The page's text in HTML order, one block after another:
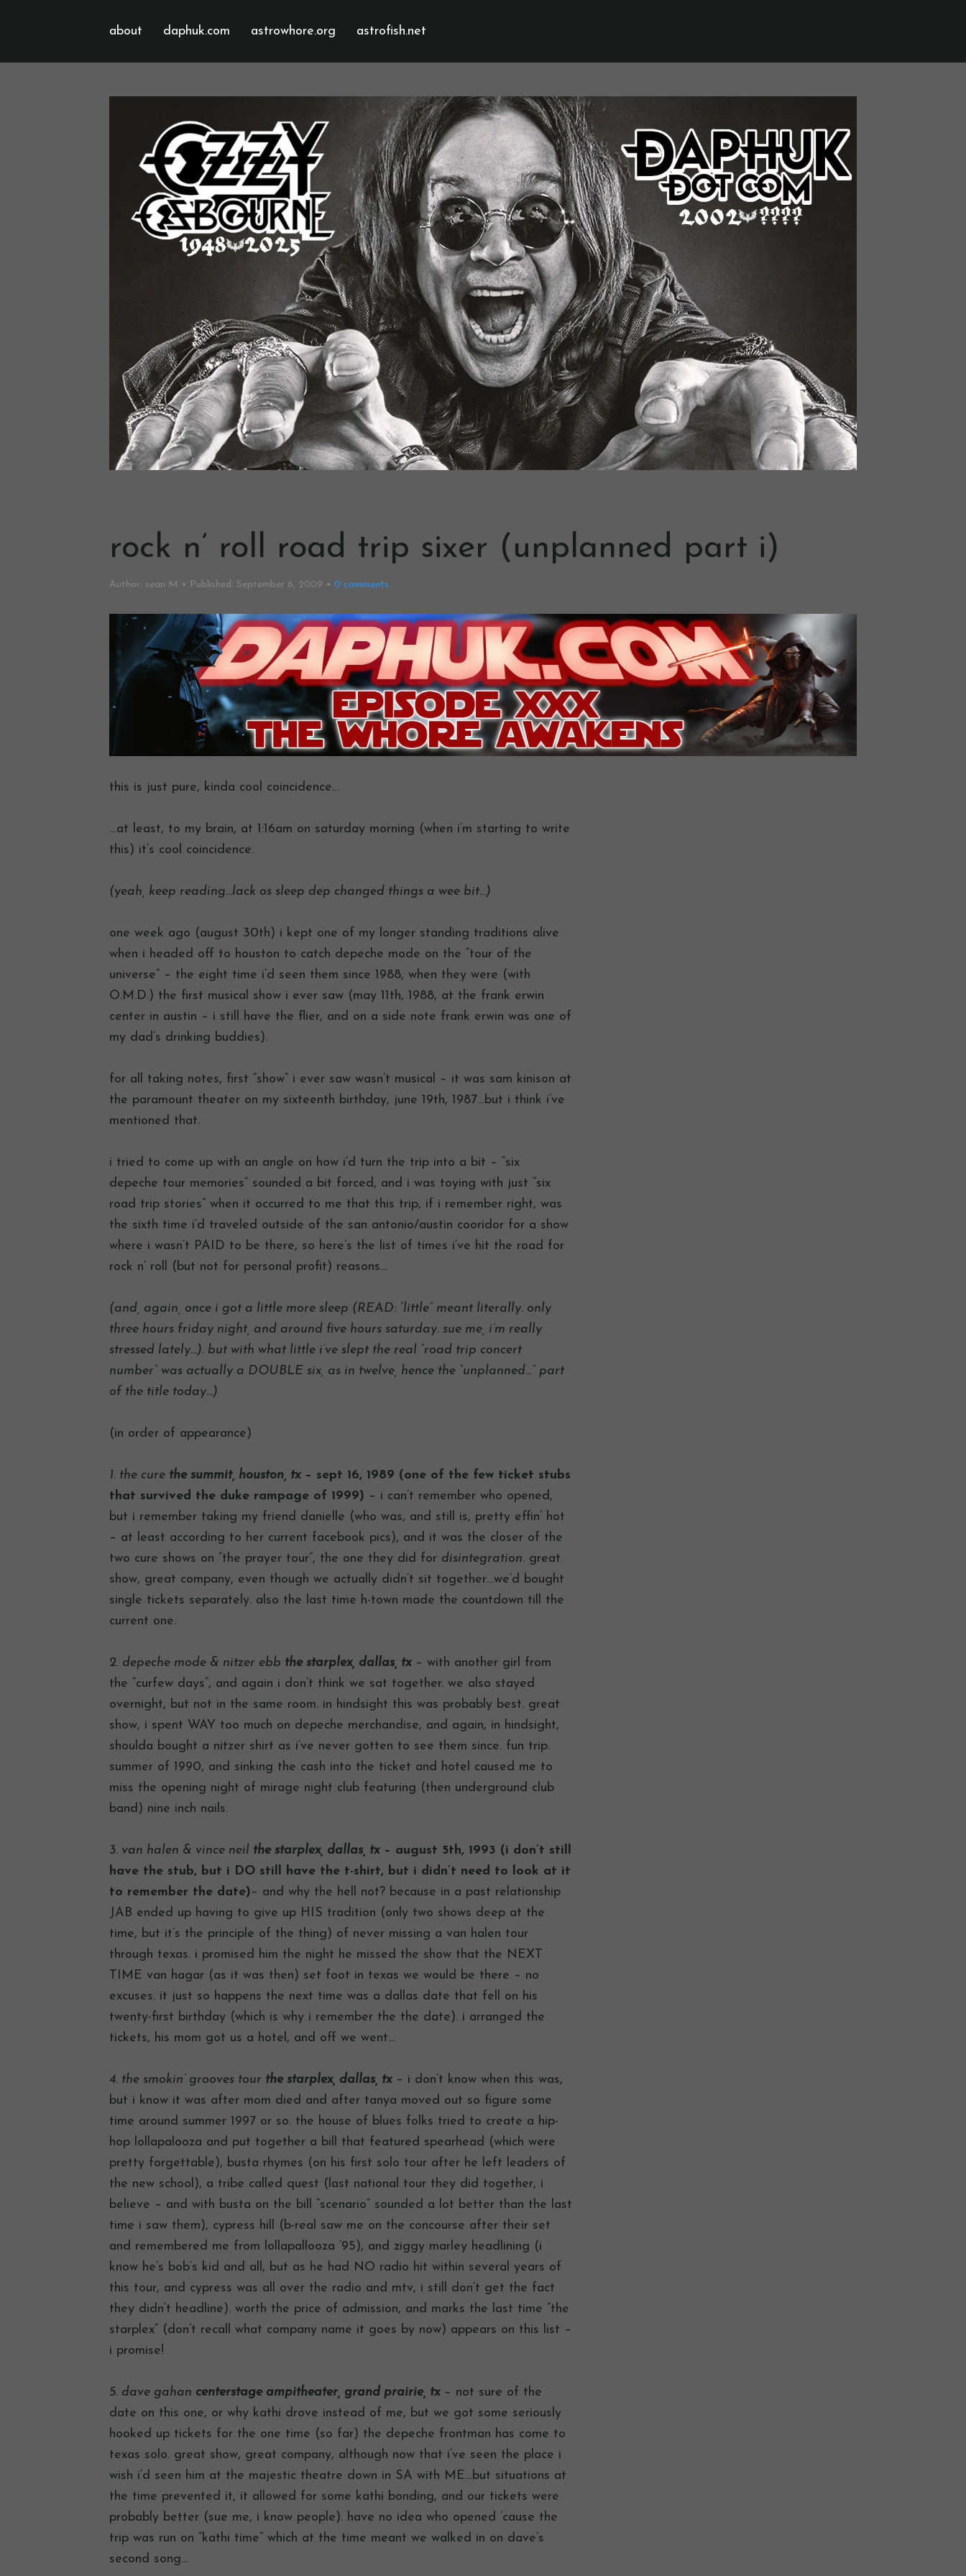
about daphuk.com astrowhore.org astrofish.net
rock n’ roll road trip sixer (unplanned part i)
Author: sean M Published: September 6, 2009 0 comments
this is just pure, kinda cool coincidence…
…at least, to my brain, at 1:16am on saturday morning (when i’m starting to write
this) it’s cool coincidence.
(yeah, keep reading…lack os sleep dep changed things a wee bit…)
one week ago (august 30th) i kept one of my longer standing traditions alive
when i headed off to houston to catch depeche mode on the “tour of the
universe” – the eight time i’d seen them since 1988, when they were (with
O.M.D.) the first musical show i ever saw (may 11th, 1988, at the frank erwin
center in austin – i still have the flier, and on a side note frank erwin was one of
my dad’s drinking buddies).
for all taking notes, first “show” i ever saw wasn’t musical – it was sam kinison at
the paramount theater on my sixteenth birthday, june 19th, 1987…but i think i’ve
mentioned that.
i tried to come up with an angle on how i’d turn the trip into a bit – “six
depeche tour memories” sounded a bit forced, and i was toying with just “six
road trip stories” when it occurred to me that this trip, if i remember right, was
the sixth time i’d traveled outside of the san antonio/austin cooridor for a show
where i wasn’t PAID to be there, so here’s the list of times i’ve hit the road for
rock n’ roll (but not for personal profit) reasons…
(and, again, once i got a little more sleep (READ: “little” meant literally. only
three hours friday night, and around five hours saturday. sue me, i’m really
stressed lately…). but with what little i’ve slept the real “road trip concert
number” was actually a DOUBLE six, as in twelve, hence the “unplanned…” part
of the title today…)
(in order of appearance)
1. the cure the summit, houston, tx– sept 16, 1989 (one of the few ticket stubs
that survived the duke rampage of 1999) – i can’t remember who opened,
but i remember taking my friend danielle (who was, and still is, pretty effin’ hot
– at least according to her current facebook pics), and it was the closer of the
two cure shows on “the prayer tour”, the one they did for disintegration. great
show, great company, even though we actually didn’t sit together…we’d bought
single tickets separately. also the last time h-town made the countdown till the
current one.
2. depeche mode & nitzer ebb the starplex, dallas, tx– with another girl from
the “curfew days”, and again i don’t think we sat together. we also stayed
overnight, but not in the same room. in hindsight this was probably best. great
show, i spent WAY too much on depeche merchandise, and again, in hindsight,
shoulda bought a nitzer shirt as i’ve never gotten to see them since. fun trip.
summer of 1990, and sinking the cash into the ticket and hotel caused me to
miss the opening night of mirage night club featuring (then underground club
band) nine inch nails.
3. van halen & vince neil the starplex, dallas, tx– august 5th, 1993 (i don’t still
have the stub, but i DO still have the t-shirt, but i didn’t need to look at it
to remember the date)– and why the hell not? because in a past relationship
JAB ended up having to give up HIS tradition (only two shows deep at the
time, but it’s the principle of the thing) of never missing a van halen tour
through texas. i promised him the night he missed the show that the NEXT
TIME van hagar (as it was then) set foot in texas we would be there – no
excuses. it just so happens the next time was a dallas date that fell on his
twenty-first birthday (which is why i remember the the date). i arranged the
tickets, his mom got us a hotel, and off we went…
4. the smokin’ grooves tour the starplex, dallas, tx– i don’t know when this was,
but i know it was after mom died and after tanya moved out so figure some
time around summer 1997 or so. the house of blues folks tried to create a hip-
hop lollapalooza and put together a bill that featured spearhead (which were
pretty forgettable), busta rhymes (on his first solo tour after he left leaders of
the new school), a tribe called quest (last national tour they did together, i
believe – and with busta on the bill “scenario” sounded a lot better than the last
time i saw them), cypress hill (b-real saw me on the concourse after their set
and remembered me from lollapallooza ’95), and ziggy marley headlining (i
know he’s bob’s kid and all, but as he had NO radio hit within several years of
this tour, and cypress was all over the radio and mtv, i still don’t get the fact
they didn’t headline). worth the price of admission, and marks the last time “the
starplex” (don’t recall what company name it goes by now) appears on this list –
i promise!
5. dave gahan centerstage ampitheater, grand prairie, tx– not sure of the
date on this one, or why kathi drove instead of me, but we got some seriously
hooked up tickets for the one time (so far) the depeche frontman has come to
texas solo. great show, great company, although now that i’ve seen the place i
wish i’d seen him at the majestic theatre down in SA with ME…but situations at
the time prevented it, it allowed for some kathi bonding, and our tickets were
probably better (sue me, i know people). have no idea who opened ’cause the
trip was run on “kathi time” which at the time meant we walked in on dave’s
second song…